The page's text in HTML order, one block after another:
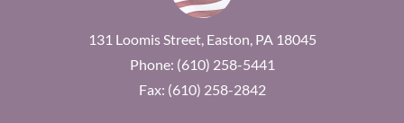
131 Loomis Street, Easton, PA 18045
Phone: (610) 258-5441
Fax: (610) 258-2842